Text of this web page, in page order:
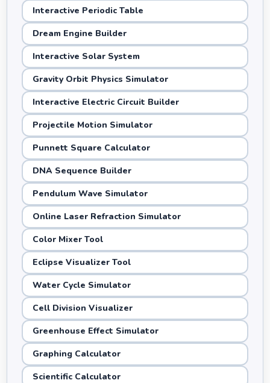
Interactive Periodic Table
Dream Engine Builder
Interactive Solar System
Gravity Orbit Physics Simulator
Interactive Electric Circuit Builder
Projectile Motion Simulator
Punnett Square Calculator
DNA Sequence Builder
Pendulum Wave Simulator
Online Laser Refraction Simulator
Color Mixer Tool
Eclipse Visualizer Tool
Water Cycle Simulator
Cell Division Visualizer
Greenhouse Effect Simulator
Graphing Calculator
Scientific Calculator